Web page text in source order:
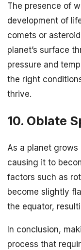
The presence of
development of
comets or
planet’s surface
pressure and
the right
thrive.
10. Oblate
As a planet
causing it to
factors such as
become slightly
the equator,
In conclusion,
process that